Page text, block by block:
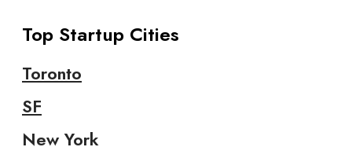
Top Startup Cities
Toronto
SF
New York